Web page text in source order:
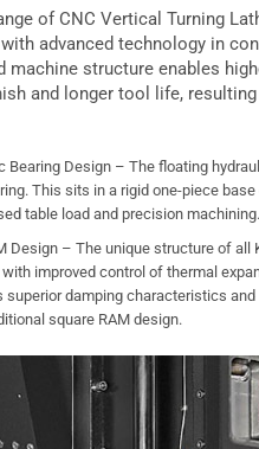
of CNC Vertical Turning
advanced technology in
machine structure enables
and longer tool life,
Bearing Design – The floating
This sits in a rigid one-piece
table load and precision machining.
Design – The unique structure of all
improved control of thermal
superior damping characteristics
square RAM design.